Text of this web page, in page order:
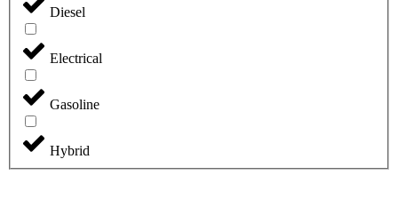
Diesel
Electrical
Gasoline
Hybrid